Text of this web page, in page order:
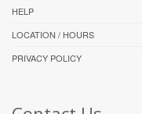
HELP
LOCATION / HOURS
PRIVACY POLICY